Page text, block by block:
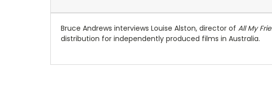
Bruce Andrews interviews Louise Alston, director of All My
distribution for independently produced films in Australia.